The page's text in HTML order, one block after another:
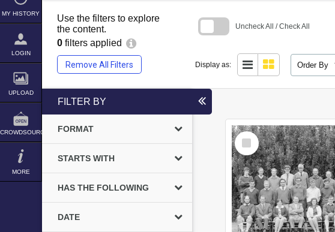
MY HISTORY
LOGIN
UPLOAD
CROWDSOURCE
MORE
Use the filters to explore
the content.
0 filters applied
Remove All Filters
Uncheck All / Check All
Display as: Order By
search
FILTER BY
FORMAT
STARTS WITH
HAS THE FOLLOWING
DATE
Select
Item